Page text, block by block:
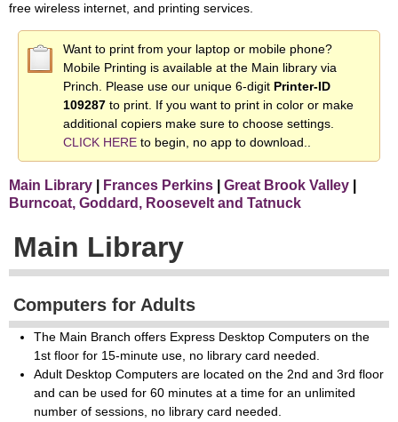
free wireless internet, and printing services.
Want to print from your laptop or mobile phone?
Mobile Printing is available at the Main library via
Princh. Please use our unique 6-digit Printer-ID
109287 to print. If you want to print in color or make
additional copiers make sure to choose settings.
CLICK HERE to begin, no app to download..
Main Library Frances Perkins Great Brook Valley
Burncoat, Goddard, Roosevelt and Tatnuck
Main Library
Computers for Adults
The Main Branch offers Express Desktop Computers on the
1st floor for 15-minute use, no library card needed.
Adult Desktop Computers are located on the 2nd and 3rd floor
and can be used for 60 minutes at a time for an unlimited
number of sessions, no library card needed.